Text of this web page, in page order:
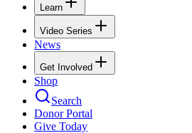
Learn
Video Series
News
Get Involved
Shop
Search
Donor Portal
Give Today